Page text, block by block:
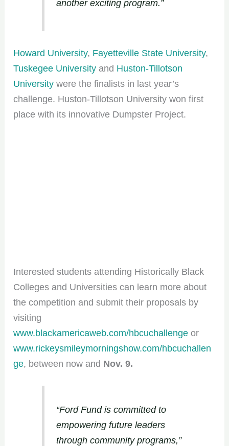
another exciting program.”
Howard University, Fayetteville State University,
Tuskegee University and Huston-Tillotson
University were the finalists in last year’s
challenge. Huston-Tillotson University won first
place with its innovative Dumpster Project.
Interested students attending Historically Black
Colleges and Universities can learn more about
the competition and submit their proposals by
visiting
www.blackamericaweb.com/hbcuchallenge or
www.rickeysmileymorningshow.com/hbcuchallen
ge, between now and Nov. 9.
“Ford Fund is committed to
empowering future leaders
through community programs,”